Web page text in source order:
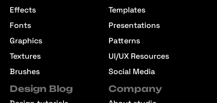
Effects
Fonts
Graphics
Textures
Brushes
Templates
Presentations
Patterns
UI/UX Resources
Social Media
Design Blog Company